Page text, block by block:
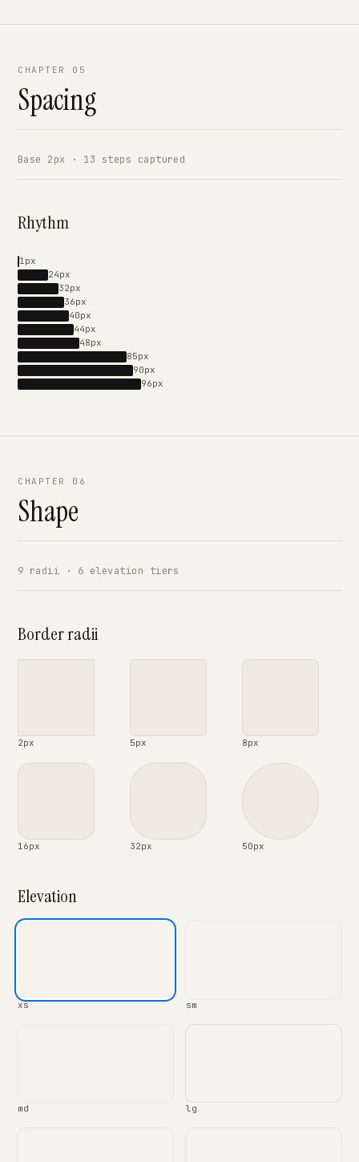
CHAPTER 05
Spacing
Base 2px · 13 steps captured
Rhythm
1px
24px
32px
36px
40px
44px
48px
85px
90px
96px
CHAPTER 06
Shape
9 radii · 6 elevation tiers
Border radii
2px 5px 8px
16px 32px 50px
Elevation
xs sm
md lg